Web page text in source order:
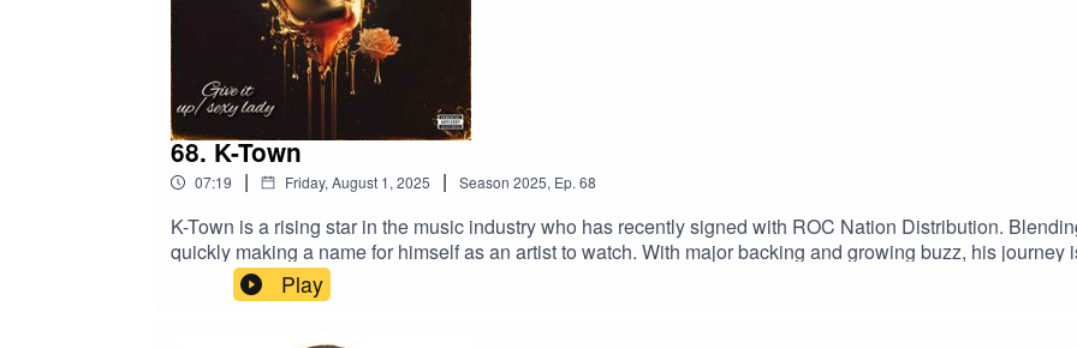
68. K-Town
07:19 | Friday, August 1, 2025 | Season 2025, Ep. 68
K-Town is a rising star in the music industry who has recently signed with ROC Nation Distribution.
quickly making a name for himself as an artist to watch. With major backing and growing buzz, his journey
Play